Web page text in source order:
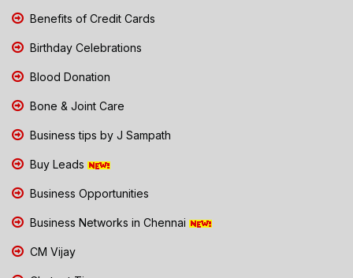
Benefits of Credit Cards
Birthday Celebrations
Blood Donation
Bone & Joint Care
Business tips by J Sampath
Buy Leads
Business Opportunities
Business Networks in Chennai
CM Vijay